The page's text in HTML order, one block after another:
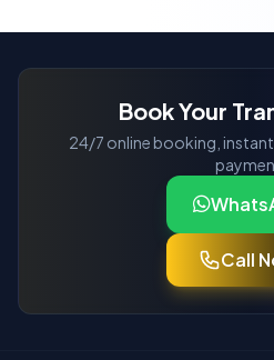
Book Your
24/7 online booking,
Call